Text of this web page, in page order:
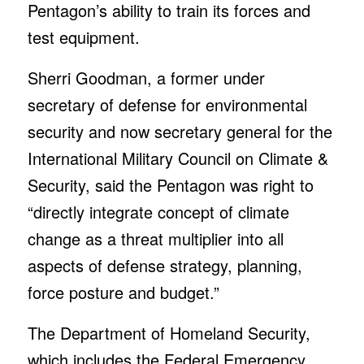
Pentagon’s ability to train its forces and
test equipment.
Sherri Goodman, a former under
secretary of defense for environmental
security and now secretary general for the
International Military Council on Climate &
Security, said the Pentagon was right to
“directly integrate concept of climate
change as a threat multiplier into all
aspects of defense strategy, planning,
force posture and budget.”
The Department of Homeland Security,
which includes the Federal Emergency